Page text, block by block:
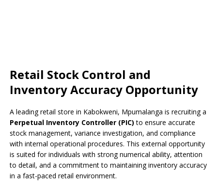
Retail Stock Control and
Inventory Accuracy Opportunity
A leading retail store in Kabokweni, Mpumalanga is recruiting a
Perpetual Inventory Controller (PIC) to ensure accurate
stock management, variance investigation, and compliance
with internal operational procedures. This external opportunity
is suited for individuals with strong numerical ability, attention
to detail, and a commitment to maintaining inventory accuracy
in a fast-paced retail environment.